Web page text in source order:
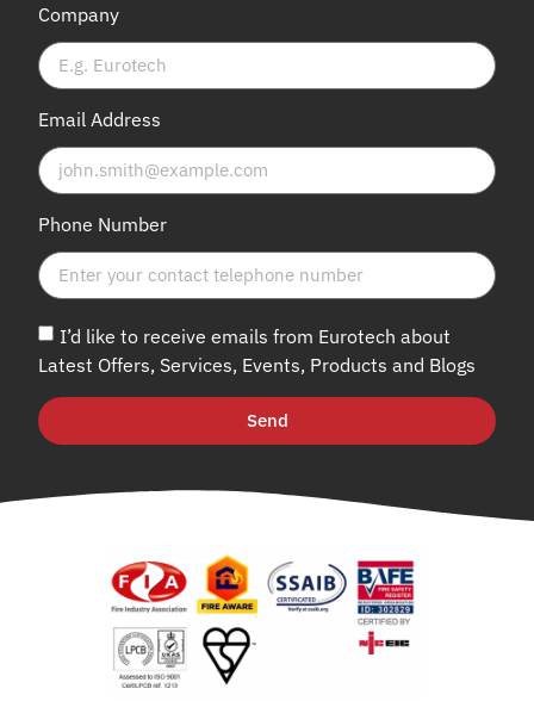
Company
Email Address
Phone Number
I’d like to receive emails from Eurotech about
Latest Offers, Services, Events, Products and Blogs
Send